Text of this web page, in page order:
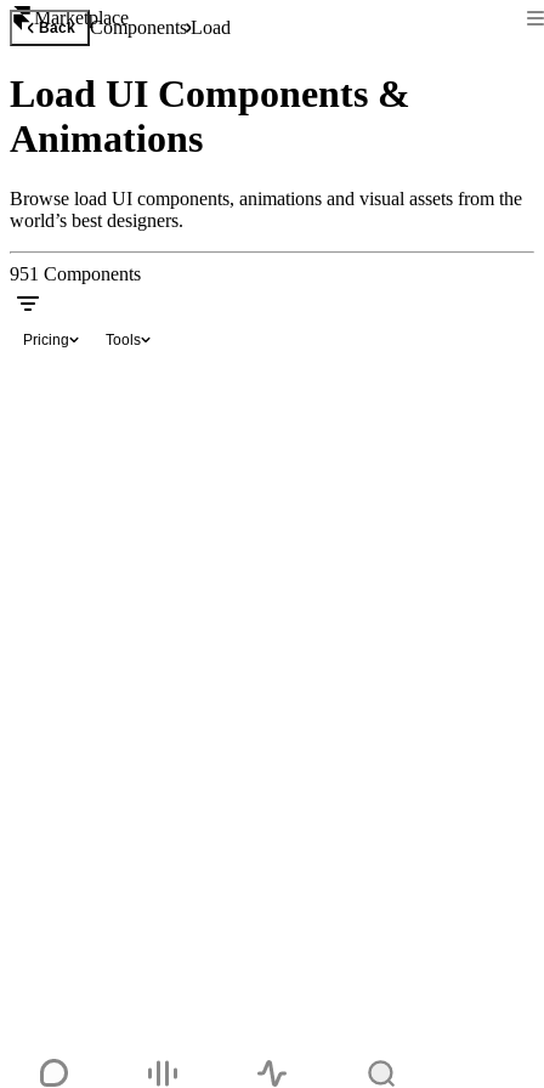
Marketplace
Back ComponentsLoad
Load UI Components &
Animations
Browse load UI components, animations and visual assets from the
world’s best designers.
951 Components
Pricing Tools